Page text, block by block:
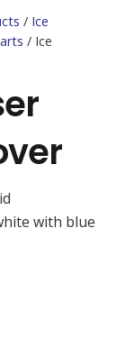
/ Ice
/ Ice
with blue